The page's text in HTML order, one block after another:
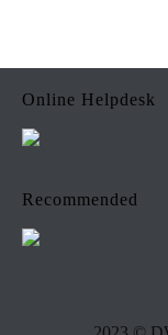
Online Helpdesk
Recommended